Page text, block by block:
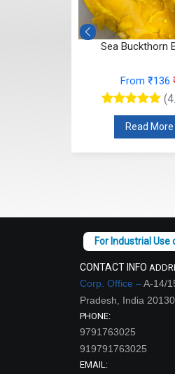
Sea Buckthorn
From ₹136
Read More
CONTACT INFO
Corp. Office –A-14/
Pradesh, India
PHONE:
9791763025
919791763025
EMAIL: